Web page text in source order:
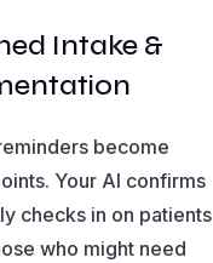
Intake &
become
Your AI confirms
checks in on patients
who might need